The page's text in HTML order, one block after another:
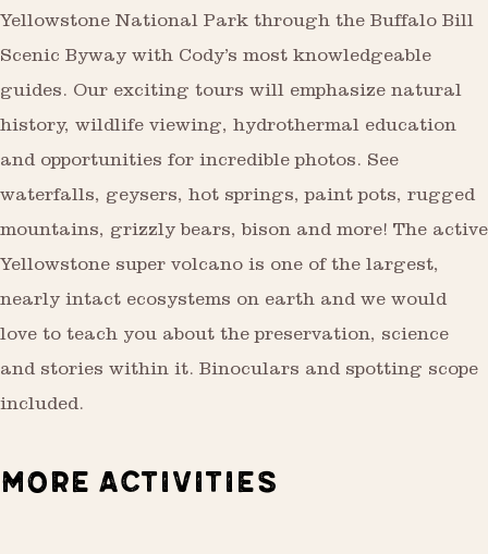
Yellowstone National Park through the Buffalo Bill
Scenic Byway with Cody’s most knowledgeable
guides. Our exciting tours will emphasize natural
history, wildlife viewing, hydrothermal education
and opportunities for incredible photos. See
waterfalls, geysers, hot springs, paint pots, rugged
mountains, grizzly bears, bison and more! The active
Yellowstone super volcano is one of the largest,
nearly intact ecosystems on earth and we would
love to teach you about the preservation, science
and stories within it. Binoculars and spotting scope
included.
MORE ACTIVITIES